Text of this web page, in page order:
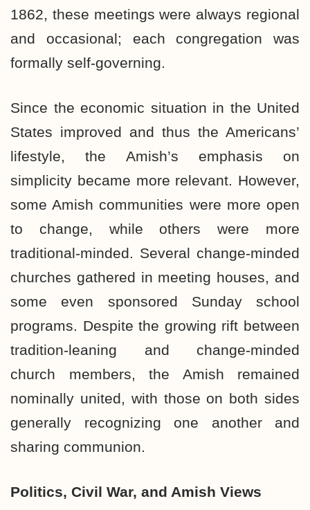
1862, these meetings were always regional
and occasional; each congregation was
formally self-governing.
Since the economic situation in the United
States improved and thus the Americans’
lifestyle, the Amish’s emphasis on
simplicity became more relevant. However,
some Amish communities were more open
to change, while others were more
traditional-minded. Several change-minded
churches gathered in meeting houses, and
some even sponsored Sunday school
programs. Despite the growing rift between
tradition-leaning and change-minded
church members, the Amish remained
nominally united, with those on both sides
generally recognizing one another and
sharing communion.
Politics, Civil War, and Amish Views